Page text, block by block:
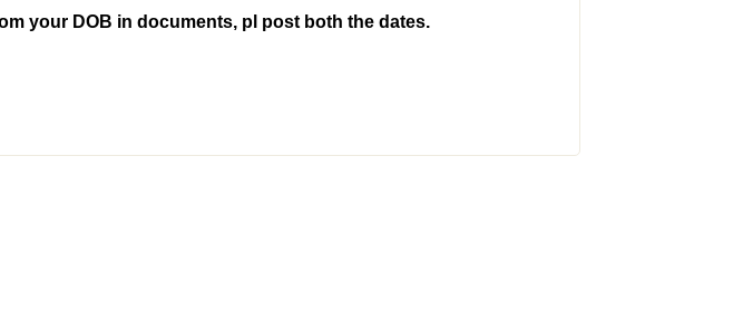
your DOB in documents, pl post both the dates.